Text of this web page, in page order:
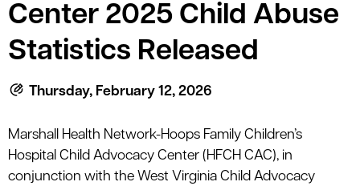
Center 2025 Child Abuse
Statistics Released
Thursday, February 12, 2026
Marshall Health Network-Hoops Family Children’s
Hospital Child Advocacy Center (HFCH CAC), in
conjunction with the West Virginia Child Advocacy
menu
menu
menu